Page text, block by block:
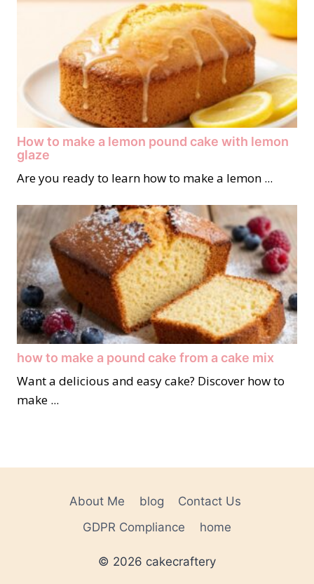
How to make a lemon pound cake with lemon
glaze
Are you ready to learn how to make a lemon ...
how to make a pound cake from a cake mix
Want a delicious and easy cake? Discover how to
make ...
© 2026 cakecraftery
About Me blog
Contact Us
GDPR Compliance
home